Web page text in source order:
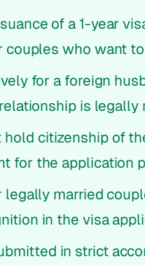
of a 1-year
couples who want
for a foreign
is legally
citizenship of
for the application
married
in the visa
in strict